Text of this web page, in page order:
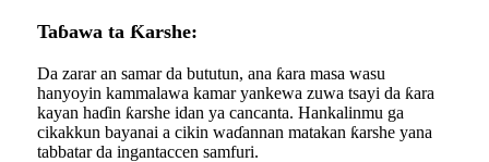
Taɓawa ta Ƙarshe:
Da zarar an samar da bututun, ana ƙara masa wasu
hanyoyin kammalawa kamar yankewa zuwa tsayi da ƙara
kayan haɗin ƙarshe idan ya cancanta. Hankalinmu ga
cikakkun bayanai a cikin waɗannan matakan ƙarshe yana
tabbatar da ingantaccen samfuri.